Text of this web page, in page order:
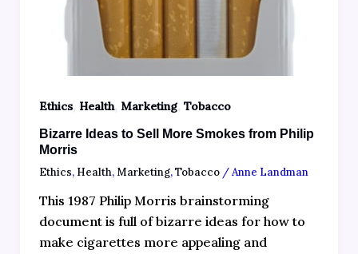
Ethics, Health, Marketing, Tobacco
Bizarre Ideas to Sell More Smokes from Philip
Morris
Ethics, Health, Marketing,Tobacco/Anne Landman
This 1987 Philip Morris brainstorming
document is full of bizarre ideas for how to
make cigarettes more appealing and